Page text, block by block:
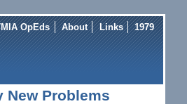
OpEds About Links 1979
New Problems